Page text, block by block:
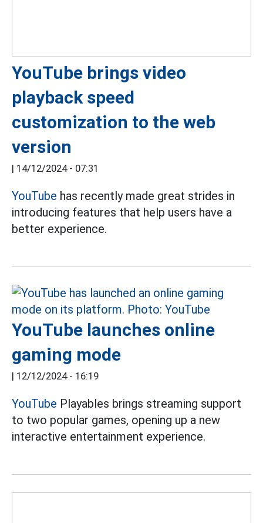
YouTube brings video
playback speed
customization to the web
version
| 14/12/2024 - 07:31
YouTube has recently made great strides in
introducing features that help users have a
better experience.
YouTube launches online
gaming mode
| 12/12/2024 - 16:19
YouTube Playables brings streaming support
to two popular games, opening up a new
interactive entertainment experience.